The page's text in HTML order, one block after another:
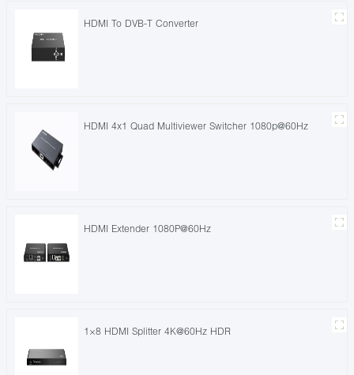
HDMI To DVB-T Converter
HDMI 4x1 Quad Multiviewer Switcher 1080p@60Hz
HDMI Extender 1080P@60Hz
1×8 HDMI Splitter 4K@60Hz HDR